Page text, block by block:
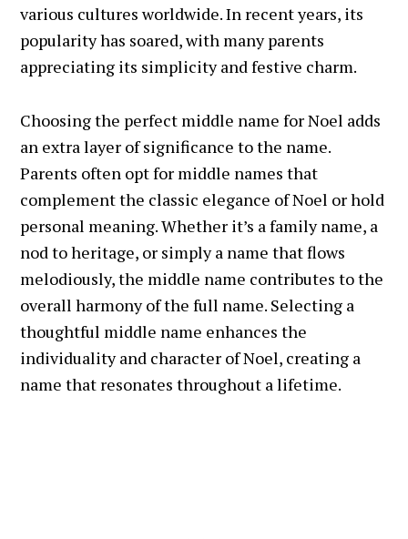
various cultures worldwide. In recent years, its
popularity has soared, with many parents
appreciating its simplicity and festive charm.
Choosing the perfect middle name for Noel adds
an extra layer of significance to the name.
Parents often opt for middle names that
complement the classic elegance of Noel or hold
personal meaning. Whether it’s a family name, a
nod to heritage, or simply a name that flows
melodiously, the middle name contributes to the
overall harmony of the full name. Selecting a
thoughtful middle name enhances the
individuality and character of Noel, creating a
name that resonates throughout a lifetime.